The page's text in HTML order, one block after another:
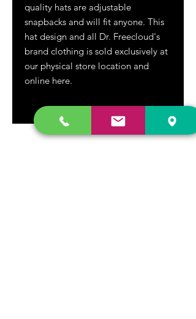
quality hats are adjustable
snapbacks and will fit anyone. This
hat design and all Dr. Freecloud's
brand clothing is sold exclusively at
our physical store location and
online here.